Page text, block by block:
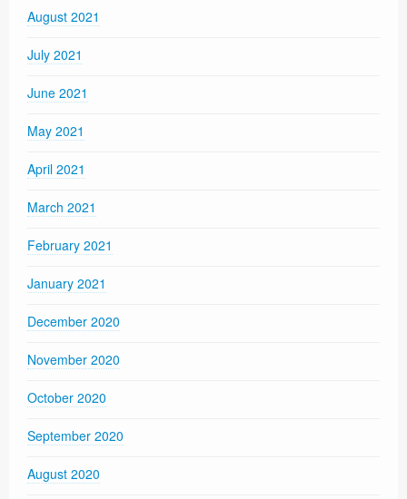
August 2021
July 2021
June 2021
May 2021
April 2021
March 2021
February 2021
January 2021
December 2020
November 2020
October 2020
September 2020
August 2020